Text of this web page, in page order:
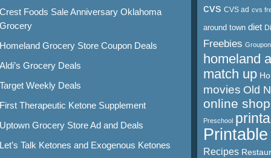
Crest Foods Sale Anniversary Oklahoma
Grocery
Homeland Grocery Store Coupon Deals
Aldi’s Grocery Deals
Target Weekly Deals
First Therapeutic Ketone Supplement
Uptown Grocery Store Ad and Deals
Let’s Talk Ketones and Exogenous Ketones
cvs CVS ad cvs
around town diet
Freebies Groupon
homeland
match up
movies Old
online
Preschool
Recipes